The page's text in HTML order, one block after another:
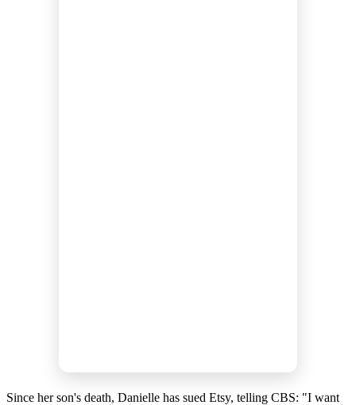
Since her son's death, Danielle has sued Etsy, telling CBS: "I want